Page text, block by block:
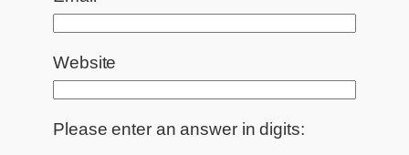
Website
Please enter an answer in digits: